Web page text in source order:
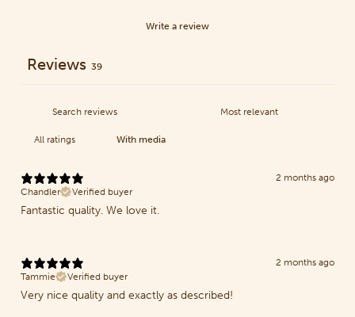
Write a review
Reviews 39
With media
2 months ago
Chandler
Verified buyer
Fantastic quality. We love it.
2 months ago
Tammie
Verified buyer
Very nice quality and exactly as described!